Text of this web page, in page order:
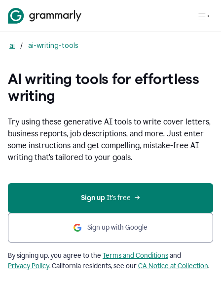
ai / ai-writing-tools
AI writing tools for effortless
writing
Try using these generative AI tools to write cover letters,
business reports, job descriptions, and more. Just enter
some instructions and get compelling, mistake-free AI
writing that's tailored to your goals.
Sign up It’s free
Sign up with Google
By signing up, you agree to the Terms and Conditionsand
Privacy Policy. California residents, see ourCA Notice at Collection.